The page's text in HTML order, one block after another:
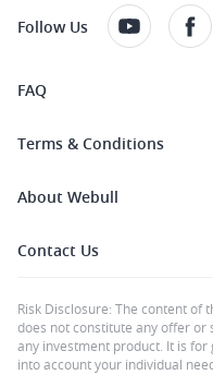
Follow Us
FAQ
Terms & Conditions
About Webull
Contact Us
Risk Disclosure: The content of
does not constitute any offer
any investment product. It is
into account your individual